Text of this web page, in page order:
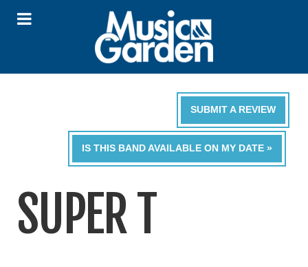
SUBMIT A REVIEW
IS THIS BAND AVAILABLE ON MY DATE »
SUPER T